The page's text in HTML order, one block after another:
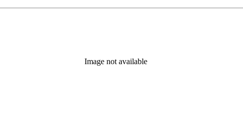
Image not available